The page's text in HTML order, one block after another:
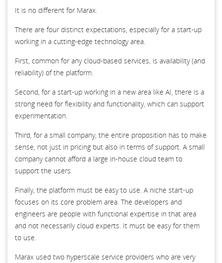
It is no different for Marax.
There are four distinct expectations, especially for a start-up
working in a cutting-edge technology area.
First, common for any cloud-based services, is availability (and
reliability) of the platform.
Second, for a start-up working in a new area like AI, there is a
strong need for flexibility and functionality, which can support
experimentation.
Third, for a small company, the entire proposition has to make
sense, not just in pricing but also in terms of support. A small
company cannot afford a large in-house cloud team to
support the users.
Finally, the platform must be easy to use. A niche start-up
focuses on its core problem area. The developers and
engineers are people with functional expertise in that area
and not necessarily cloud experts. It must be easy for them
to use.
Marax used two hyperscale service providers who are very